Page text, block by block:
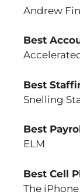
Andrew
Best
Best
Snelling
Best
ELM
Best Cell
The